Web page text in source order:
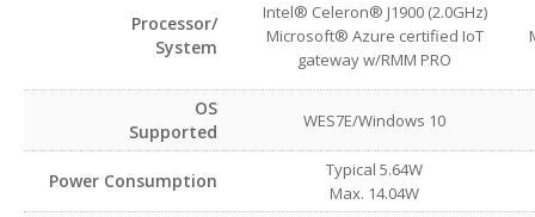
Processor/
System
Intel® Celeron® J1900 (2.0GHz)
Microsoft® Azure certified IoT
gateway w/RMM PRO
OS
Supported
WES7E/Windows 10
Power Consumption
Typical 5.64W
Max. 14.04W